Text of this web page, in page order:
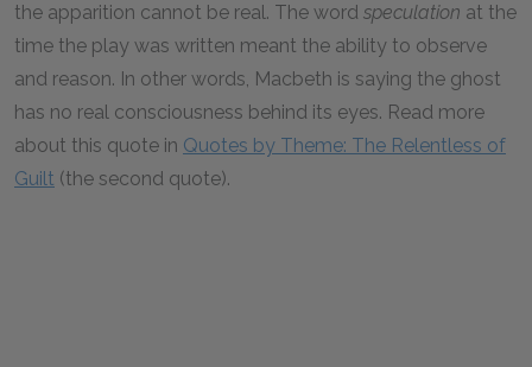
the apparition cannot be real. The word speculation at the
time the play was written meant the ability to observe
and reason. In other words, Macbeth is saying the ghost
has no real consciousness behind its eyes. Read more
about this quote in Quotes by Theme: The Relentless of
Guilt (the second quote).